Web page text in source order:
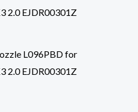
L096PBD for
2.0 EJDR00301Z